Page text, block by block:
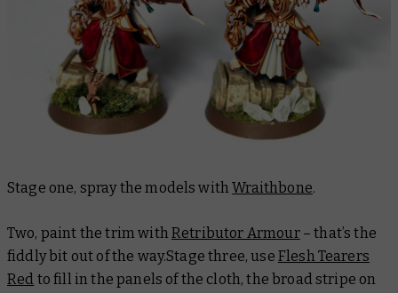
Stage one, spray the models withWraithbone.
Two, paint the trim withRetributor Armour– that’s the
fiddly bit out of the way.Stage three, use Flesh Tearers
Red to fill in the panels of the cloth, the broad stripe on